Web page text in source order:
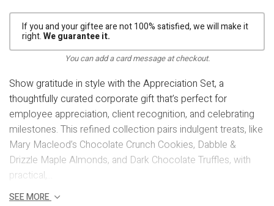
If you and your giftee are not 100% satisfied, we will make it
right.We guarantee it.
You can add a card message at checkout.
Show gratitude in style with the Appreciation Set, a
thoughtfully curated corporate gift that’s perfect for
employee appreciation, client recognition, and celebrating
milestones. This refined collection pairs indulgent treats, like
Mary Macleod’s Chocolate Crunch Cookies, Dabble &
Drizzle Maple Almonds, and Dark Chocolate Truffles, with
practical,...
SEE MORE